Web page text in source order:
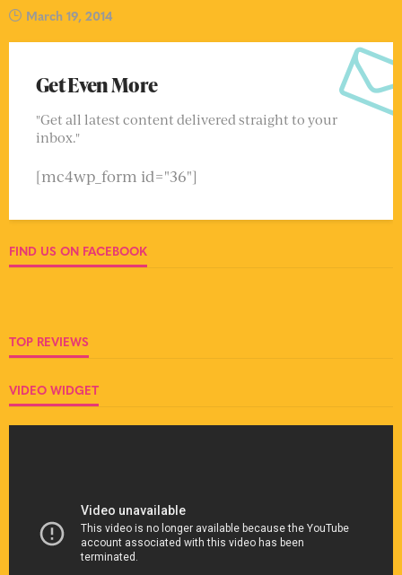
March 19, 2014
Get Even More
"Get all latest content delivered straight to your
inbox."
[mc4wp_form id="36"]
FIND US ON FACEBOOK
TOP REVIEWS
VIDEO WIDGET